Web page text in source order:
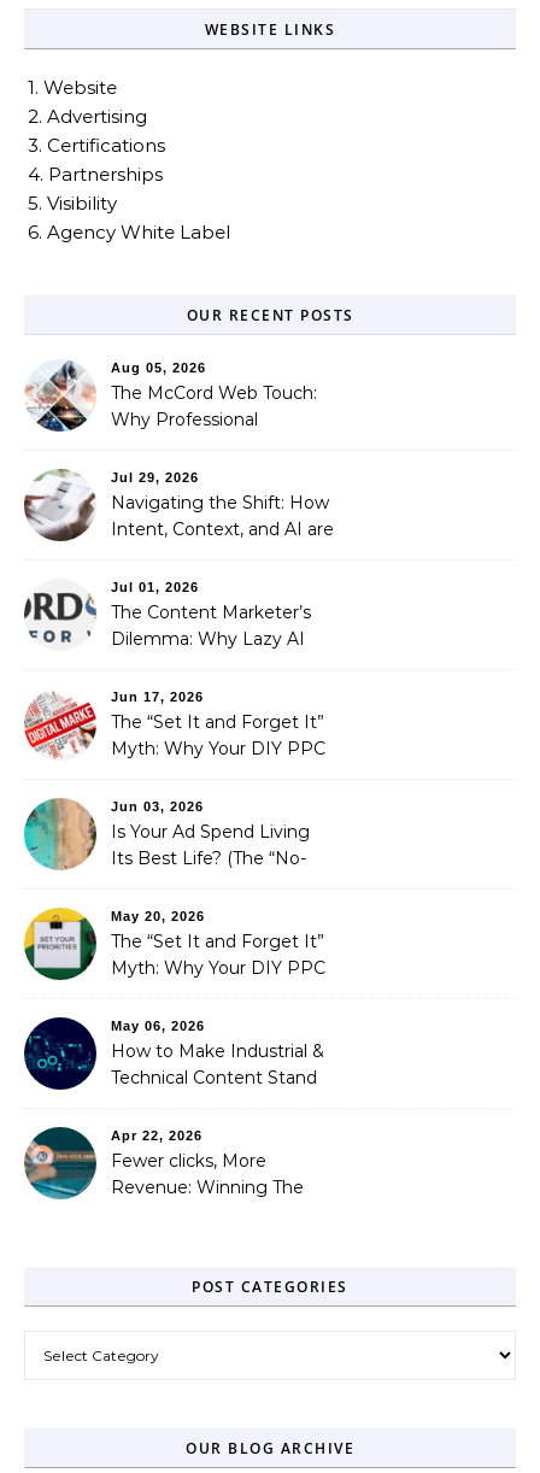
WEBSITE LINKS
1. Website
2. Advertising
3. Certifications
4. Partnerships
5. Visibility
6. Agency White Label
OUR RECENT POSTS
Aug 05, 2026
The McCord Web Touch:
Why Professional
Automated Illusion of
Strategic Growth
Jul 29, 2026
Navigating the Shift: How
Intent, Context, and AI are
Optimization
Jul 01, 2026
The Content Marketer’s
Dilemma: Why Lazy AI
Fixed It
Jun 17, 2026
The “Set It and Forget It”
Myth: Why Your DIY PPC
Jun 03, 2026
Is Your Ad Spend Living
Its Best Life? (The “No-
You Didn’t Know You
Needed)
May 20, 2026
The “Set It and Forget It”
Myth: Why Your DIY PPC
May 06, 2026
How to Make Industrial &
Technical Content Stand
Apr 22, 2026
Fewer clicks, More
Revenue: Winning The
POST CATEGORIES
OUR BLOG ARCHIVE